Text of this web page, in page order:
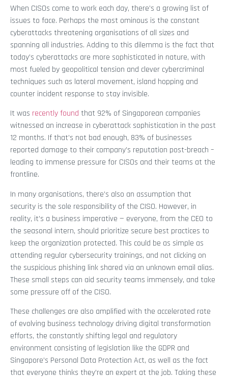
When CISOs come to work each day, there’s a growing list of
issues to face. Perhaps the most ominous is the constant
cyberattacks threatening organisations of all sizes and
spanning all industries. Adding to this dilemma is the fact that
today’s cyberattacks are more sophisticated in nature, with
most fueled by geopolitical tension and clever cybercriminal
techniques such as lateral movement, island hopping and
counter incident response to stay invisible.
It was recently found that 92% of Singaporean companies
witnessed an increase in cyberattack sophistication in the past
12 months. If that’s not bad enough, 83% of businesses
reported damage to their company’s reputation post-breach –
leading to immense pressure for CISOs and their teams at the
frontline.
In many organisations, there’s also an assumption that
security is the sole responsibility of the CISO. However, in
reality, it’s a business imperative — everyone, from the CEO to
the seasonal intern, should prioritize secure best practices to
keep the organization protected. This could be as simple as
attending regular cybersecurity trainings, and not clicking on
the suspicious phishing link shared via an unknown email alias.
These small steps can aid security teams immensely, and take
some pressure off of the CISO.
These challenges are also amplified with the accelerated rate
of evolving business technology driving digital transformation
efforts, the constantly shifting legal and regulatory
environment consisting of legislation like the GDPR and
Singapore’s Personal Data Protection Act, as well as the fact
that everyone thinks they’re an expert at the job. Taking these